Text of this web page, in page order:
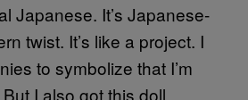
Japanese. It’s Japanese-
twist. It’s like a project. I
to symbolize that I’m
I also got this doll